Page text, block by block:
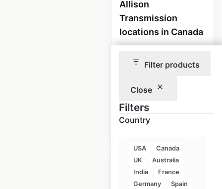
Filter products
Close
Filters
Country
USA
Canada
UK
Australia
India
France
Germany
Spain
Allison
Transmission
locations in Canada
Updated: July 16, 2024
available from:
$ 60